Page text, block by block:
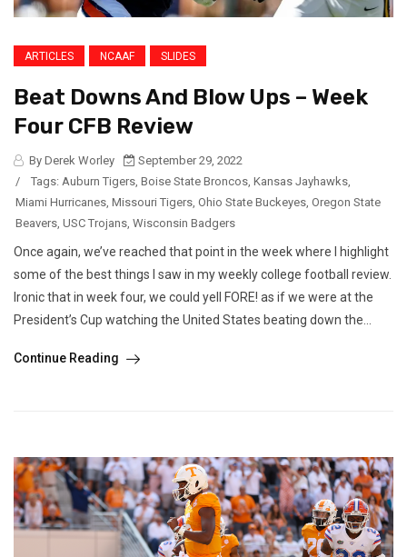
ARTICLES NCAAF SLIDES
Beat Downs And Blow Ups – Week
Four CFB Review
By Derek Worley
September 29, 2022
/
Tags: Auburn Tigers, Boise State Broncos, Kansas Jayhawks,
Miami Hurricanes, Missouri Tigers, Ohio State Buckeyes, Oregon State
Beavers, USC Trojans, Wisconsin Badgers
Once again, we’ve reached that point in the week where I highlight
some of the best things I saw in my weekly college football review.
Ironic that in week four, we could yell FORE! as if we were at the
President’s Cup watching the United States beating down the...
Continue Reading